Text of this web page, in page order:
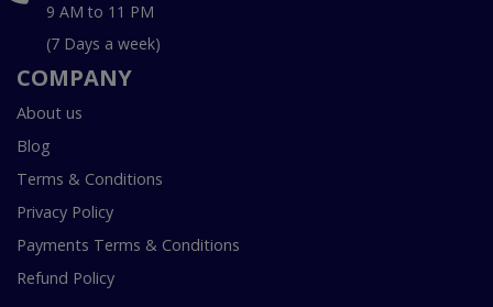
9 AM to 11 PM
(7 Days a week)
COMPANY
About us
Blog
Terms & Conditions
Privacy Policy
Payments Terms & Conditions
Refund Policy